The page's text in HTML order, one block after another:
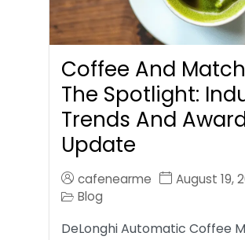
Coffee And
The Spotlight:
Trends And
Update
cafenearme
August 19,
Blog
DeLonghi Automatic Coffee